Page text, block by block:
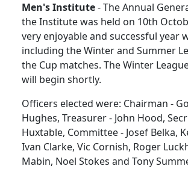
Men's Institute- The Annual
the Institute was held on 10th
very enjoyable and successful year
including the Winter and Summer
the Cup matches. The Winter
will begin shortly.
Officers elected were: Chairman -
Hughes, Treasurer - John Hood,
Huxtable, Committee - Josef Belka,
Ivan Clarke, Vic Cornish, Roger
Mabin, Noel Stokes and Tony